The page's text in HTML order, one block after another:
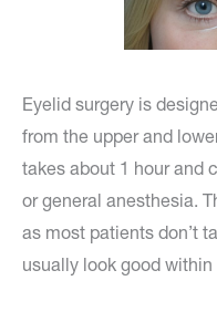
Eyelid surgery is
from the upper and
takes about 1 hour and
or general anesthesia.
as most patients don’t
usually look good within